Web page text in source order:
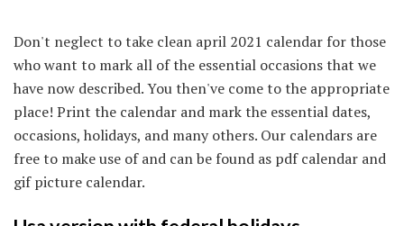
Don't neglect to take clean april 2021 calendar for those
who want to mark all of the essential occasions that we
have now described. You then've come to the appropriate
place! Print the calendar and mark the essential dates,
occasions, holidays, and many others. Our calendars are
free to make use of and can be found as pdf calendar and
gif picture calendar.